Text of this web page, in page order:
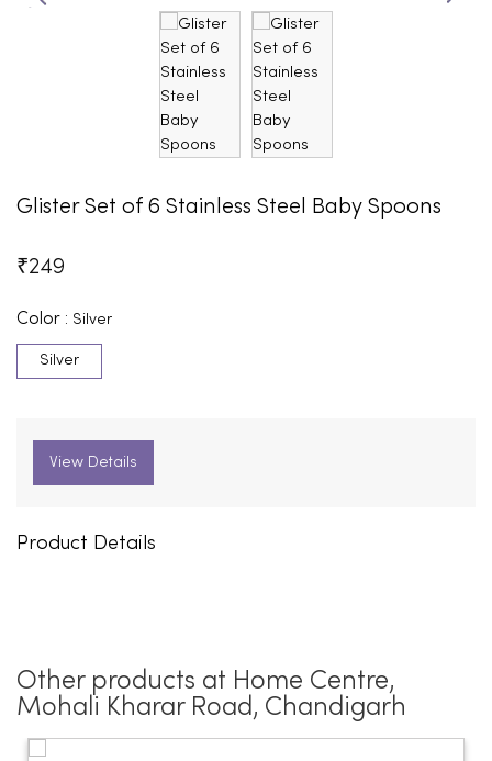
Glister Set of 6 Stainless Steel Baby Spoons
₹249
Color : Silver
Silver
View Details
Product Details
Other products at Home Centre,
Mohali Kharar Road, Chandigarh